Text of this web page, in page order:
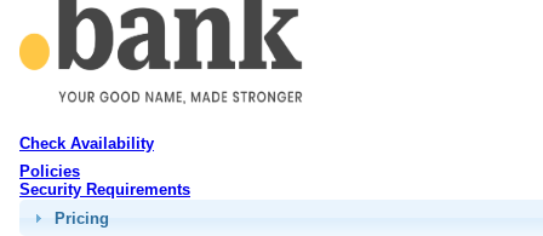
Check Availability
Policies
Security Requirements
Pricing